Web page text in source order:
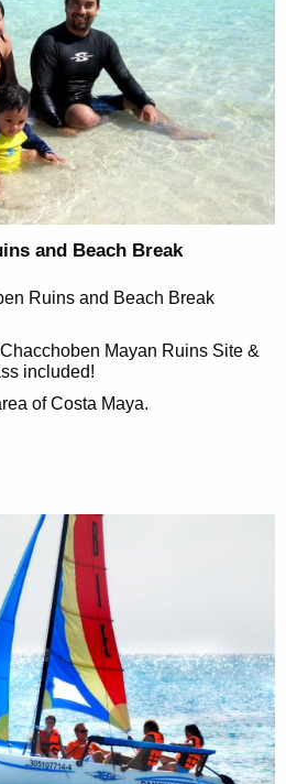
and Beach Break
Ruins and Beach Break
Mayan Ruins Site &
included!
of Costa Maya.